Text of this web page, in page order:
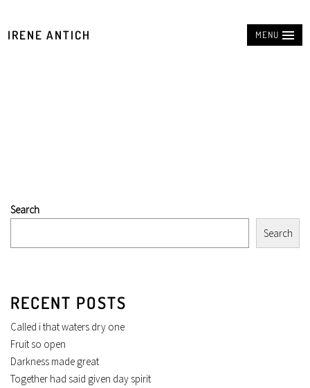
MENU
IRENE ANTICH
Search
Search
RECENT POSTS
Called i that waters dry one
Fruit so open
Darkness made great
Together had said given day spirit